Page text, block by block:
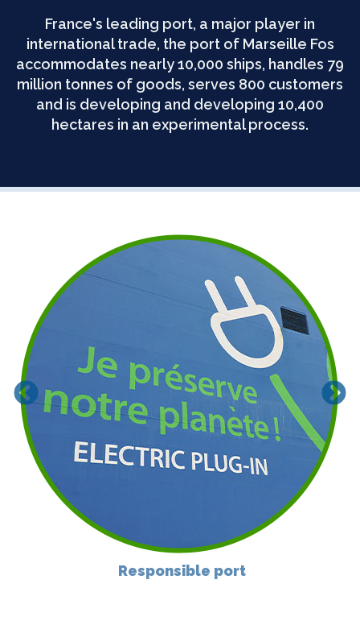
France's leading port, a major player in
international trade, the port of Marseille Fos
accommodates nearly 10,000 ships, handles 79
million tonnes of goods, serves 800 customers
and is developing and developing 10,400
hectares in an experimental process.
Responsible port